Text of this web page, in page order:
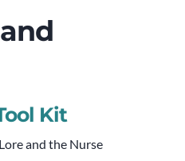
Kit
and the Nurse